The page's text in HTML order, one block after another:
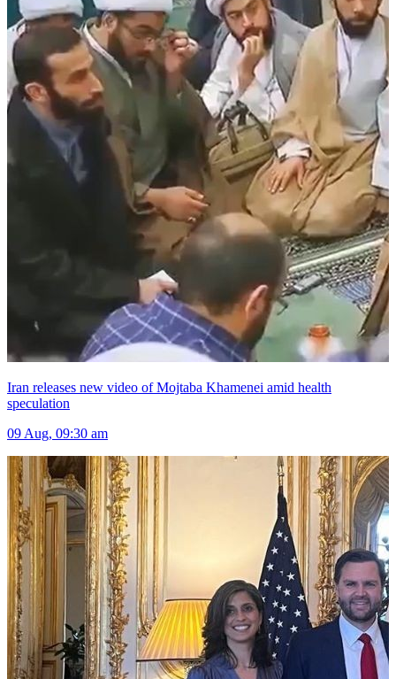
Iran releases new video of Mojtaba Khamenei amid health
speculation
09 Aug, 09:30 am